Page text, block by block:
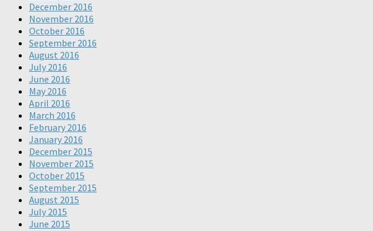
December 2016
November 2016
October 2016
September 2016
August 2016
July 2016
June 2016
May 2016
April 2016
March 2016
February 2016
January 2016
December 2015
November 2015
October 2015
September 2015
August 2015
July 2015
June 2015